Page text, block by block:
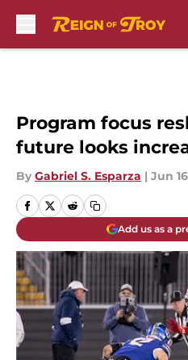
Program focus
future looks
By Gabriel S. Esparza | Jun
Add us as a